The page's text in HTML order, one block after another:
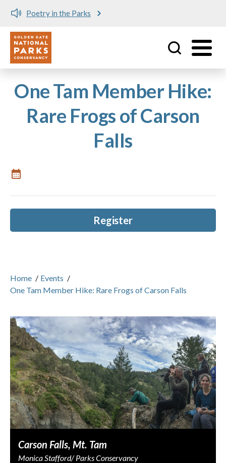
Poetry in the Parks
Utility
One Tam Member Hike:
Rare Frogs of Carson
Falls
Register
Home / Events /
One Tam Member Hike: Rare Frogs of Carson Falls
Carson Falls, Mt. Tam
Monica Stafford/ Parks Conservancy